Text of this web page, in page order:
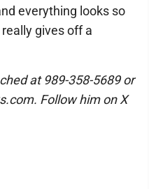
everything looks so
gives off a
at 989-358-5689 or
Follow him on X